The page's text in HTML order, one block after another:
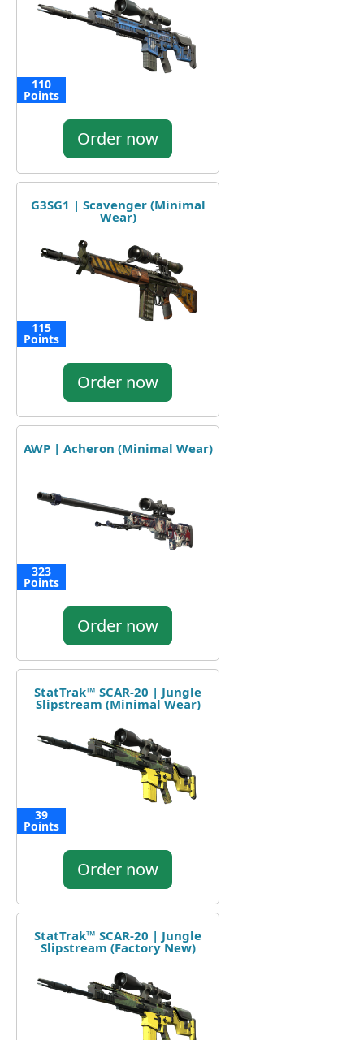
110
Points
Order now
G3SG1 | Scavenger (Minimal
Wear)
115
Points
Order now
AWP | Acheron (Minimal Wear)
323
Points
Order now
StatTrak™ SCAR-20 | Jungle
Slipstream (Minimal Wear)
39
Points
Order now
StatTrak™ SCAR-20 | Jungle
Slipstream (Factory New)